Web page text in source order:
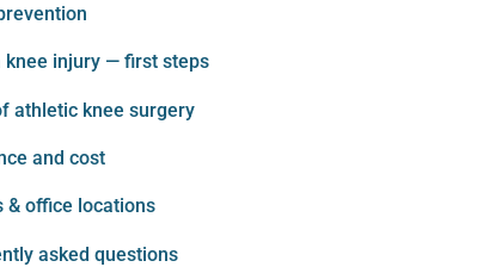
knee injury — first steps
athletic knee surgery
and cost
& office locations
asked questions